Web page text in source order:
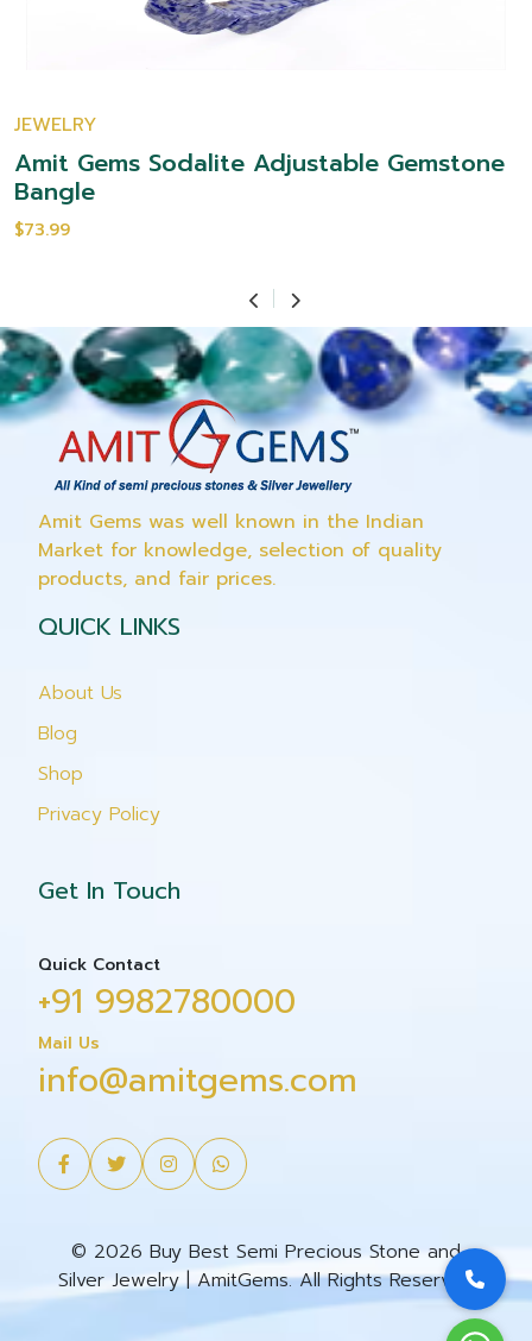
JEWELRY
Amit Gems Sodalite Adjustable Gemstone
Bangle
$73.99
Amit Gems was well known in the Indian
Market for knowledge, selection of quality
products, and fair prices.
QUICK LINKS
About Us
Blog
Shop
Privacy Policy
Get In Touch
Quick Contact
+91 9982780000
Mail Us
info@amitgems.com
© 2026 Buy Best Semi Precious Stone and
Silver Jewelry | AmitGems. All Rights Reserved